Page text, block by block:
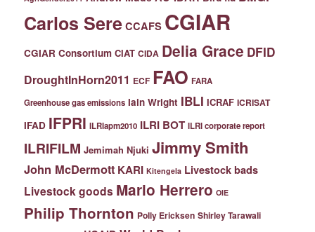
Carlos Sere CCAFS CGIAR
CGIAR Consortium CIAT CIDA Delia Grace DFID
DroughtInHorn2011 ECF FAO FARA
Greenhouse gas emissions Iain Wright IBLI ICRAF ICRISAT
IFAD IFPRI ILRIapm2010 ILRI BOT ILRI corporate report
ILRIFILM Jemimah Njuki Jimmy Smith
John McDermott KARI Kitengela Livestock bads
Livestock goods Mario Herrero OIE
Philip Thornton Polly Ericksen Shirley Tarawali